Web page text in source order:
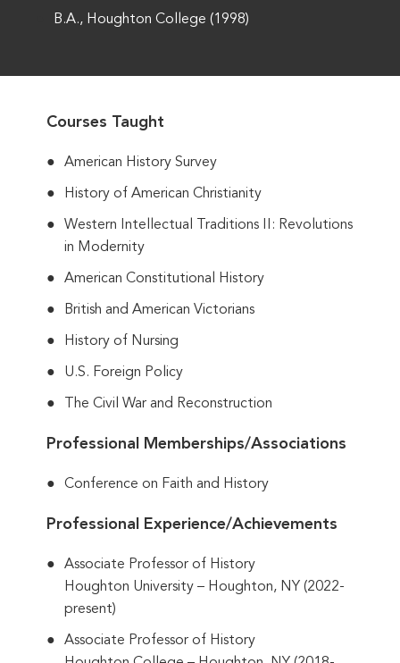
B.A., Houghton College (1998)
Courses Taught
American History Survey
History of American Christianity
Western Intellectual Traditions II: Revolutions
in Modernity
American Constitutional History
British and American Victorians
History of Nursing
U.S. Foreign Policy
The Civil War and Reconstruction
Professional Memberships/Associations
Conference on Faith and History
Professional Experience/Achievements
Associate Professor of History
Houghton University – Houghton, NY (2022-
present)
Associate Professor of History